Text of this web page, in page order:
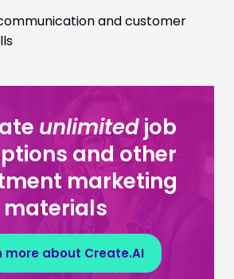
and customer
unlimitedjob
and other
marketing
materials
more about Create.AI